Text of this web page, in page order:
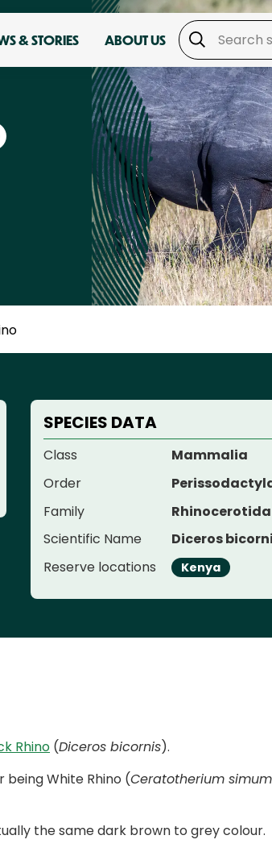
& STORIES ABOUT US
SPECIES DATA
Class
Mammalia
Order
Family
Scientific Name
Diceros
Reserve locations
Kenya
Rhino (Diceros bicornis).
White Rhino (Ceratotherium simum
the same dark brown to grey colour.